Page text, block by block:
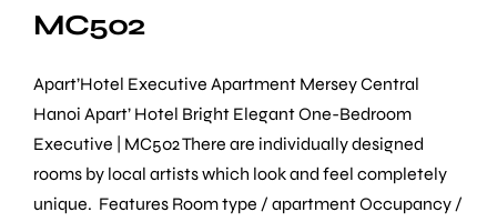
MC502
Apart’Hotel Executive Apartment Mersey Central
Hanoi Apart’ Hotel Bright Elegant One-Bedroom
Executive | MC502 There are individually designed
rooms by local artists which look and feel completely
unique. Features Room type / apartment Occupancy /